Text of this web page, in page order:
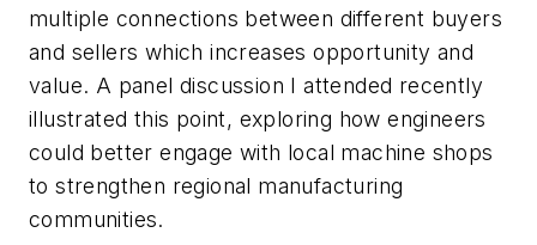
multiple connections between different buyers
and sellers which increases opportunity and
value. A panel discussion I attended recently
illustrated this point, exploring how engineers
could better engage with local machine shops
to strengthen regional manufacturing
communities.